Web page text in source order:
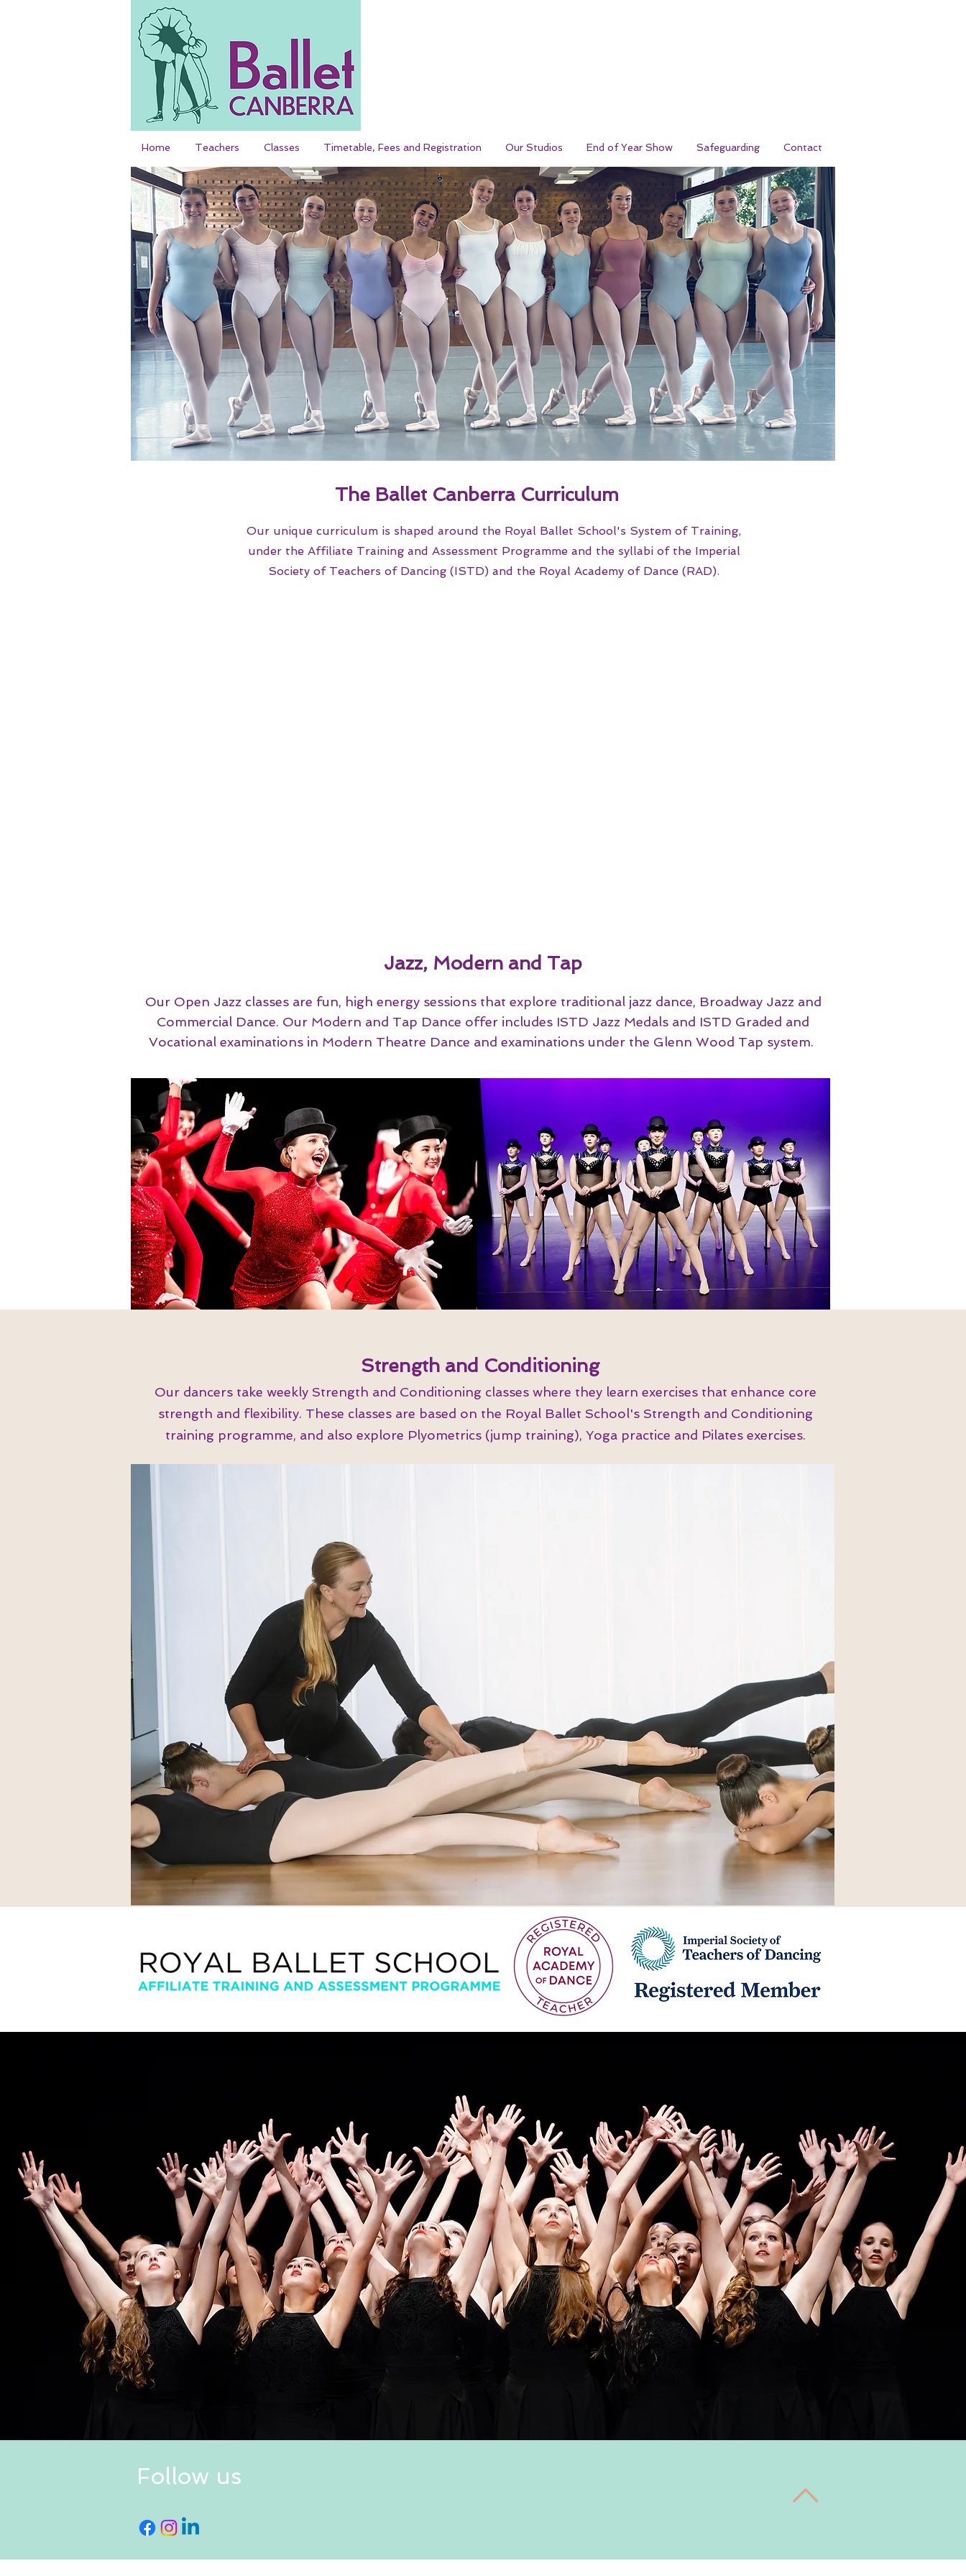
Home Teachers Classes Timetable, Fees and Registration Our Studios End of Year Show Safeguarding Contact
The Ballet Canberra Curriculum
Our unique curriculum is shaped around the Royal Ballet School's System of Training,
under the Affiliate Training and Assessment Programme and the syllabi of the Imperial
Society of Teachers of Dancing (ISTD) and the Royal Academy of Dance (RAD).
Jazz, Modern and Tap
Our Open Jazz classes are fun, high energy sessions that explore traditional jazz dance, Broadway Jazz and
Commercial Dance. ​​​​​Our Modern and Tap Dance offer includes ISTD Jazz Medals and ISTD Graded and
Vocational examinations in Modern Theatre Dance and examinations under the Glenn Wood Tap system. ​
Strength and Conditioning
Our dancers take weekly Strength and Conditioning classes where they learn exercises that enhance core
strength and flexibility. These classes are based on the Royal Ballet School's Strength and Conditioning
training programme, and also explore Plyometrics (jump training), Yoga practice and Pilates exercises.
Follow us